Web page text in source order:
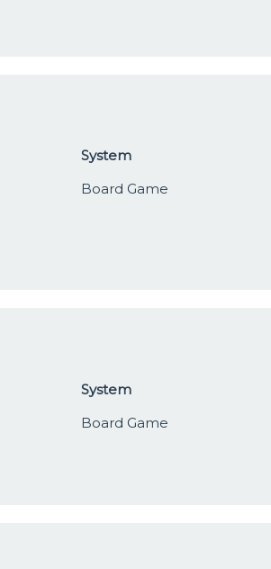
System
Board Game
System
Board Game